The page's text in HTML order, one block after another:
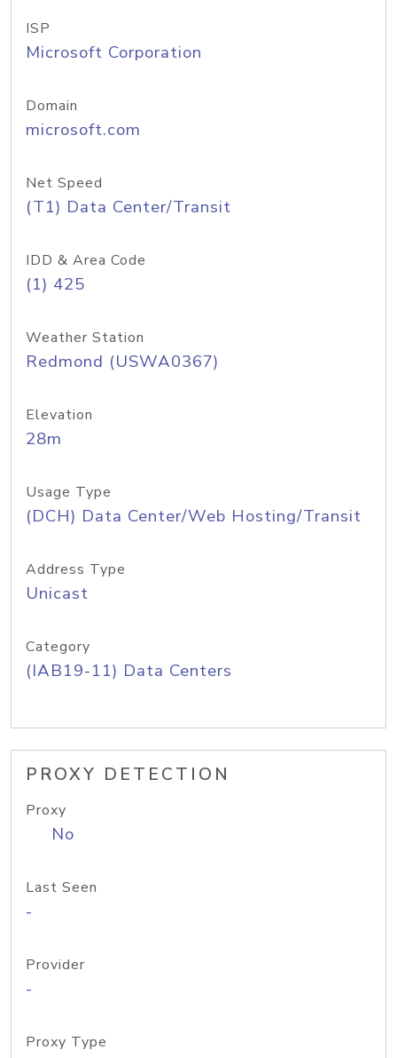
ISP
Microsoft Corporation
Domain
microsoft.com
Net Speed
(T1) Data Center/Transit
IDD & Area Code
(1) 425
Weather Station
Redmond (USWA0367)
Elevation
28m
Usage Type
(DCH) Data Center/Web Hosting/Transit
Address Type
Unicast
Category
(IAB19-11) Data Centers
PROXY DETECTION
Proxy
No
Last Seen
-
Provider
-
Proxy Type